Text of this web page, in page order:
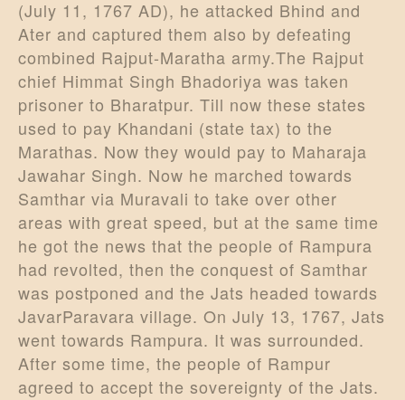
(July 11, 1767 AD), he attacked Bhind and
Ater and captured them also by defeating
combined Rajput-Maratha army.The Rajput
chief Himmat Singh Bhadoriya was taken
prisoner to Bharatpur. Till now these states
used to pay Khandani (state tax) to the
Marathas. Now they would pay to Maharaja
Jawahar Singh. Now he marched towards
Samthar via Muravali to take over other
areas with great speed, but at the same time
he got the news that the people of Rampura
had revolted, then the conquest of Samthar
was postponed and the Jats headed towards
JavarParavara village. On July 13, 1767, Jats
went towards Rampura. It was surrounded.
After some time, the people of Rampur
agreed to accept the sovereignty of the Jats.